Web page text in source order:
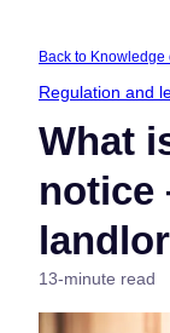
Back to Knowledge
Regulation and
What
notice
13-minute read